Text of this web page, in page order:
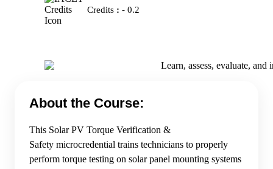
Credits : - 0.2
About the Course:
This Solar PV Torque Verification &
Safety microcredential trains technicians to properly
perform torque testing on solar panel mounting systems